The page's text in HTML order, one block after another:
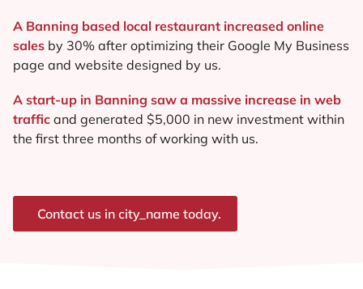
A Banning based local restaurant increased online
sales by 30% after optimizing their Google My Business
page and website designed by us.
A start-up in Banning saw a massive increase in web
traffic and generated $5,000 in new investment within
the first three months of working with us.
Contact us in city_name today.